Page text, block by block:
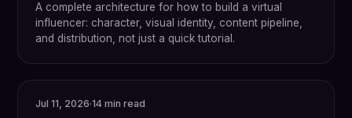
A complete architecture for how to build a virtual
influencer: character, visual identity, content pipeline,
and distribution, not just a quick tutorial.
Jul 11, 2026·14 min read